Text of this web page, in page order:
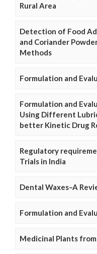
Rural Area
Detection of Food
and Coriander
Methods
Formulation and
Formulation and
Using Different
better Kinetic Drug
Regulatory
Trials in India
Dental Waxes–A
Formulation and
Medicinal Plants